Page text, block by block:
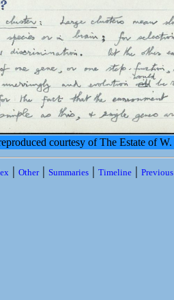
courtesy of The Estate of
| Other| Summaries | Timeline |